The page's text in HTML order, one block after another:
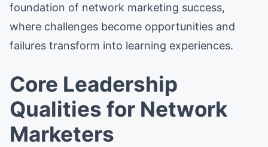
foundation of network marketing success,
where challenges become opportunities and
failures transform into learning experiences.
Core Leadership
Qualities for Network
Marketers